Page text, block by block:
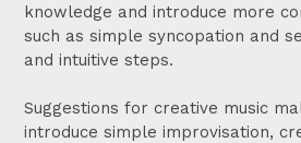
knowledge and introduce more
such as simple syncopation and
and intuitive steps.
Suggestions for creative music
introduce simple improvisation,